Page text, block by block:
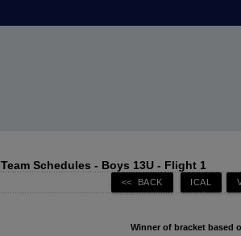
Team Schedules - Boys 13U - Flight 1
Winner of bracket based